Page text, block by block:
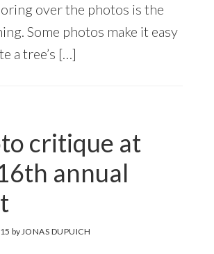
over the photos is the
Some photos make it easy
a tree’s […]
critique at
annual
byJONAS DUPUICH